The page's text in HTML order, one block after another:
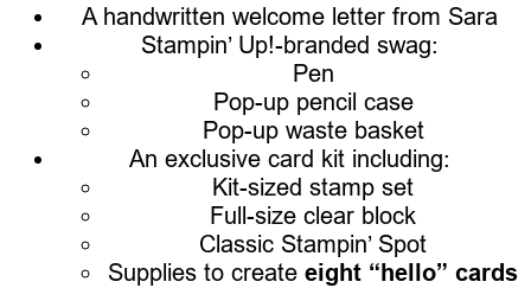
A handwritten welcome letter from Sara
Stampin’ Up!-branded swag:
Pen
Pop-up pencil case
Pop-up waste basket
An exclusive card kit including:
Kit-sized stamp set
Full-size clear block
Classic Stampin’ Spot
Supplies to create eight “hello” cards